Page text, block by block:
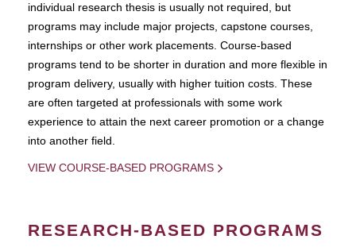
individual research thesis is usually not required, but
programs may include major projects, capstone courses,
internships or other work placements. Course-based
programs tend to be shorter in duration and more flexible in
program delivery, usually with higher tuition costs. These
are often targeted at professionals with some work
experience to attain the next career promotion or a change
into another field.
VIEW COURSE-BASED PROGRAMS
RESEARCH-BASED PROGRAMS